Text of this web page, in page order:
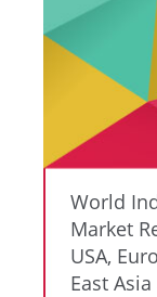
World
Market
USA,
East